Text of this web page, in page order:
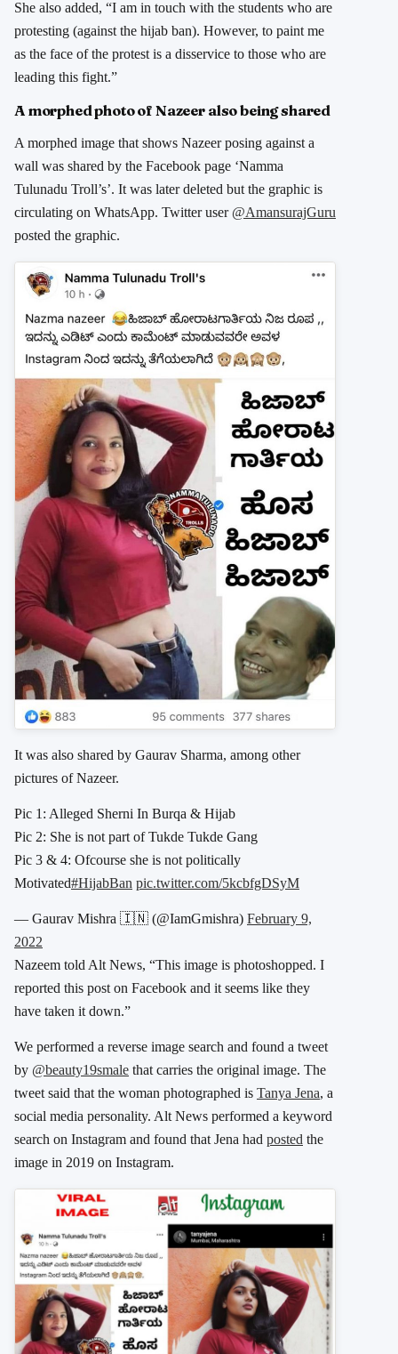
She also added, “I am in touch with the students who are
protesting (against the hijab ban). However, to paint me
as the face of the protest is a disservice to those who are
leading this fight.”
A morphed photo of Nazeer also being shared
A morphed image that shows Nazeer posing against a
wall was shared by the Facebook page ‘Namma
Tulunadu Troll’s’. It was later deleted but the graphic is
circulating on WhatsApp. Twitter user @AmansurajGuru
posted the graphic.
It was also shared by Gaurav Sharma, among other
pictures of Nazeer.
Pic 1: Alleged Sherni In Burqa & Hijab
Pic 2: She is not part of Tukde Tukde Gang
Pic 3 & 4: Ofcourse she is not politically
Motivated#HijabBan pic.twitter.com/5kcbfgDSyM
— Gaurav Mishra 🇮🇳 (@IamGmishra) February 9,
2022
Nazeem told Alt News, “This image is photoshopped. I
reported this post on Facebook and it seems like they
have taken it down.”
We performed a reverse image search and found a tweet
by @beauty19smale that carries the original image. The
tweet said that the woman photographed is Tanya Jena, a
social media personality. Alt News performed a keyword
search on Instagram and found that Jena had posted the
image in 2019 on Instagram.